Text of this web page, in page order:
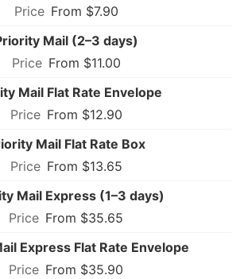
From $7.90
Mail (2–3 days)
From $11.00
Mail Flat Rate Envelope
From $12.90
Mail Flat Rate Box
From $13.65
Mail Express (1–3 days)
From $35.65
Express Flat Rate Envelope
From $35.90